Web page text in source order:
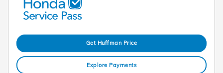
Get Huffman Price
Explore Payments